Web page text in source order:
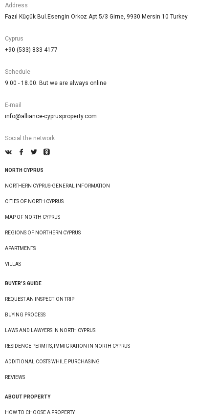
Address
Fazıl Küçük Bul.Esengin Orkoz Apt 5/3 Girne, 9930 Mersin 10 Turkey
Cyprus
+90 (533) 833 4177
Schedule
9.00 - 18.00. But we are always online
E-mail
info@alliance-cyprusproperty.com
Social the network
NORTH CYPRUS
NORTHERN CYPRUS-GENERAL INFORMATION
CITIES OF NORTH CYPRUS
MAP OF NORTH CYPRUS
REGIONS OF NORTHERN CYPRUS
APARTMENTS
VILLAS
BUYER’S GUIDE
REQUEST AN INSPECTION TRIP
BUYING PROCESS
LAWS AND LAWYERS IN NORTH CYPRUS
RESIDENCE PERMITS, IMMIGRATION IN NORTH CYPRUS
ADDITIONAL COSTS WHILE PURCHASING
REVIEWS
ABOUT PROPERTY
HOW TO CHOOSE A PROPERTY